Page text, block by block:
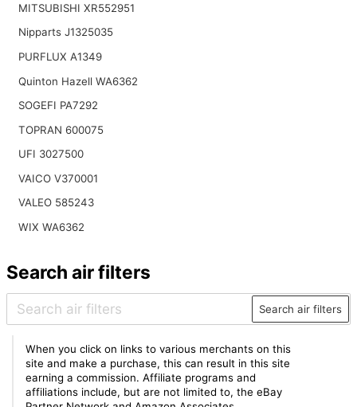
MITSUBISHI XR552951
Nipparts J1325035
PURFLUX A1349
Quinton Hazell WA6362
SOGEFI PA7292
TOPRAN 600075
UFI 3027500
VAICO V370001
VALEO 585243
WIX WA6362
Search air filters
Search air filters
When you click on links to various merchants on this
site and make a purchase, this can result in this site
earning a commission. Affiliate programs and
affiliations include, but are not limited to, the eBay